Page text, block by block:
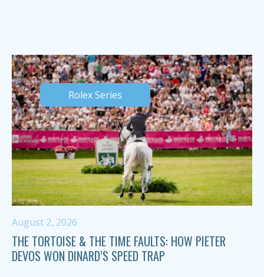
Rolex Series
August 2, 2026
THE TORTOISE & THE TIME FAULTS: HOW PIETER
DEVOS WON DINARD’S SPEED TRAP